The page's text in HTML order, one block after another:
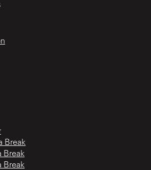
Break
Break
Break